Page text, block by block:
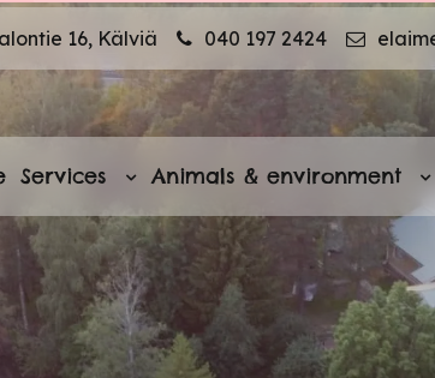
16, Kälviä
040 197 2424
Services Animals & environment